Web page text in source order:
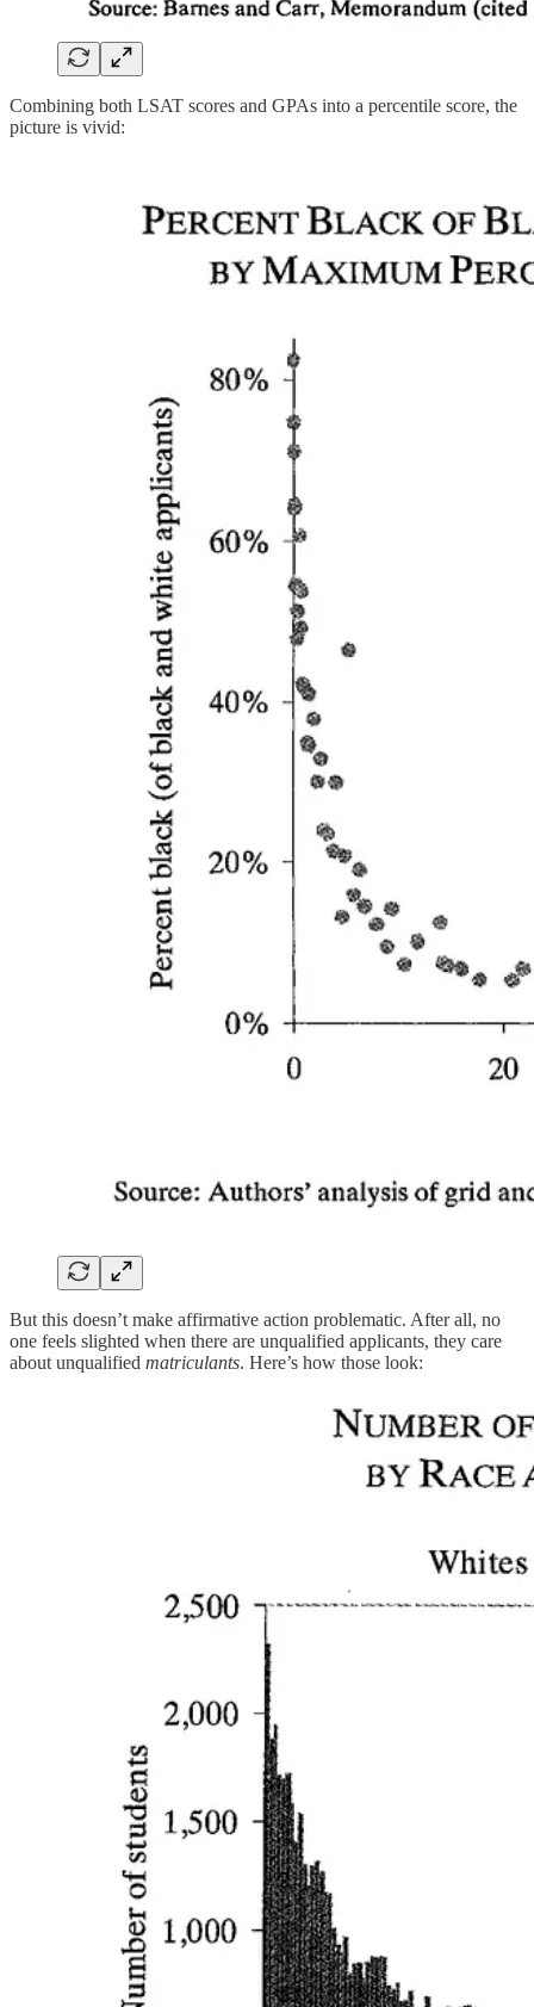
Combining both LSAT scores and GPAs into a percentile score, the
picture is vivid:
But this doesn’t make affirmative action problematic. After all, no
one feels slighted when there are unqualified applicants, they care
about unqualified matriculants. Here’s how those look: